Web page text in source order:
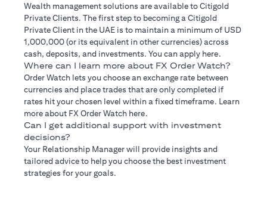
Wealth management solutions are available to Citigold
Private Clients. The first step to becoming a Citigold
Private Client in the UAE is to maintain a minimum of USD
1,000,000 (or its equivalent in other currencies) across
cash, deposits, and investments. You can apply here.
Where can I learn more about FX Order Watch?
Order Watch lets you choose an exchange rate between
currencies and place trades that are only completed if
rates hit your chosen level within a fixed timeframe. Learn
more about FX Order Watch here.
Can I get additional support with investment
decisions?
Your Relationship Manager will provide insights and
tailored advice to help you choose the best investment
strategies for your goals.